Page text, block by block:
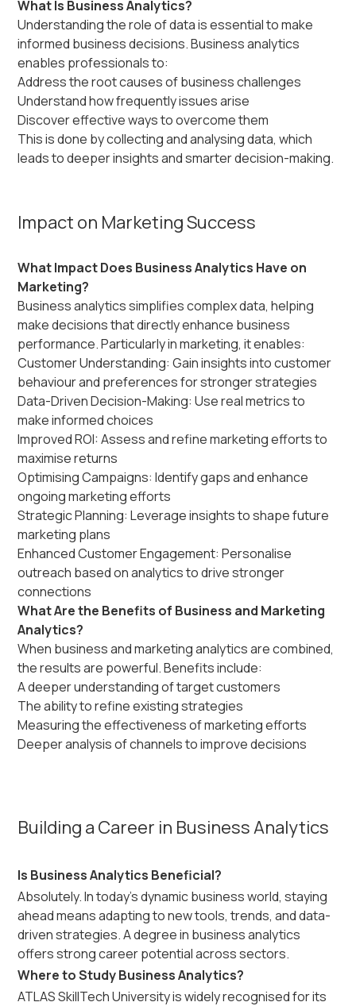
What Is Business Analytics?
Understanding the role of data is essential to make
informed business decisions. Business analytics
enables professionals to:
Address the root causes of business challenges
Understand how frequently issues arise
Discover effective ways to overcome them
This is done by collecting and analysing data, which
leads to deeper insights and smarter decision-making.
Impact on Marketing Success
What Impact Does Business Analytics Have on
Marketing?
Business analytics simplifies complex data, helping
make decisions that directly enhance business
performance. Particularly in marketing, it enables:
Customer Understanding: Gain insights into customer
behaviour and preferences for stronger strategies
Data-Driven Decision-Making: Use real metrics to
make informed choices
Improved ROI: Assess and refine marketing efforts to
maximise returns
Optimising Campaigns: Identify gaps and enhance
ongoing marketing efforts
Strategic Planning: Leverage insights to shape future
marketing plans
Enhanced Customer Engagement: Personalise
outreach based on analytics to drive stronger
connections
What Are the Benefits of Business and Marketing
Analytics?
When business and marketing analytics are combined,
the results are powerful. Benefits include:
A deeper understanding of target customers
The ability to refine existing strategies
Measuring the effectiveness of marketing efforts
Deeper analysis of channels to improve decisions
Building a Career in Business Analytics
Is Business Analytics Beneficial?
Absolutely. In today’s dynamic business world, staying
ahead means adapting to new tools, trends, and data-
driven strategies. A degree in business analytics
offers strong career potential across sectors.
Where to Study Business Analytics?
ATLAS SkillTech University is widely recognised for its